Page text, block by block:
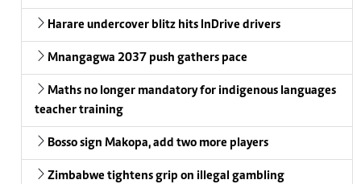
Harare undercover blitz hits InDrive drivers
Mnangagwa 2037 push gathers pace
Maths no longer mandatory for indigenous languages
teacher training
Bosso sign Makopa, add two more players
Zimbabwe tightens grip on illegal gambling